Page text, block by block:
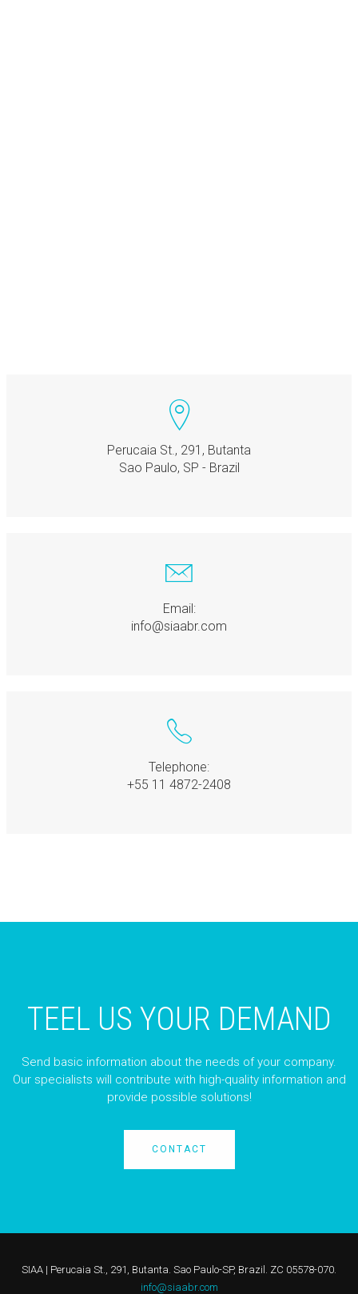
Perucaia St., 291, Butanta
Sao Paulo, SP - Brazil
Email:
info@siaabr.com
Telephone:
+55 11 4872-2408
TEEL US YOUR DEMAND
Send basic information about the needs of your company.
Our specialists will contribute with high-quality information and
provide possible solutions!
CONTACT
SIAA | Perucaia St., 291, Butanta. Sao Paulo-SP, Brazil. ZC 05578-070.
info@siaabr.com